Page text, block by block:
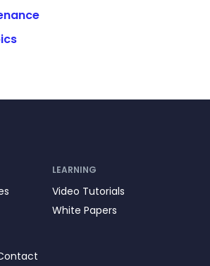
LEARNING
Video Tutorials
White Papers